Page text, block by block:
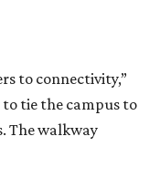
to connectivity,”
tie the campus to
The walkway